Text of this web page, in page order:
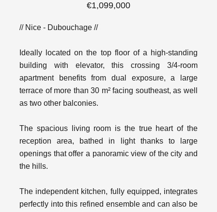
€1,099,000
// Nice - Dubouchage //
Ideally located on the top floor of a high-standing
building with elevator, this crossing 3/4-room
apartment benefits from dual exposure, a large
terrace of more than 30 m² facing southeast, as well
as two other balconies.
The spacious living room is the true heart of the
reception area, bathed in light thanks to large
openings that offer a panoramic view of the city and
the hills.
The independent kitchen, fully equipped, integrates
perfectly into this refined ensemble and can also be